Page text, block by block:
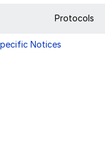
Protocols
Notices